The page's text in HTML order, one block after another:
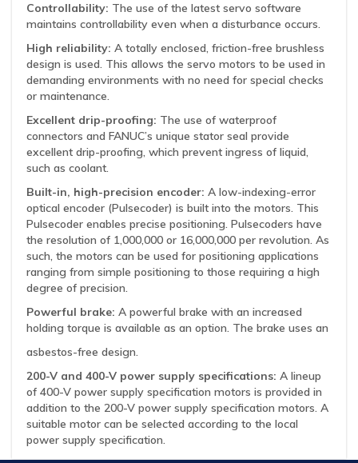
Controllability: The use of the latest servo software
maintains controllability even when a disturbance occurs.
High reliability: A totally enclosed, friction-free brushless
design is used. This allows the servo motors to be used in
demanding environments with no need for special checks
or maintenance.
Excellent drip-proofing: The use of waterproof
connectors and FANUC’s unique stator seal provide
excellent drip-proofing, which prevent ingress of liquid,
such as coolant.
Built-in, high-precision encoder: A low-indexing-error
optical encoder (Pulsecoder) is built into the motors. This
Pulsecoder enables precise positioning. Pulsecoders have
the resolution of 1,000,000 or 16,000,000 per revolution. As
such, the motors can be used for positioning applications
ranging from simple positioning to those requiring a high
degree of precision.
Powerful brake: A powerful brake with an increased
holding torque is available as an option. The brake uses an
asbestos-free design.
200-V and 400-V power supply specifications: A lineup
of 400-V power supply specification motors is provided in
addition to the 200-V power supply specification motors. A
suitable motor can be selected according to the local
power supply specification.